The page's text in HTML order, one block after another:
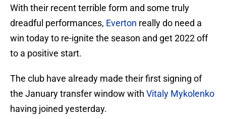
With their recent terrible form and some truly
dreadful performances, Everton really do need a
win today to re-ignite the season and get 2022 off
to a positive start.
The club have already made their first signing of
the January transfer window with Vitaly Mykolenko
having joined yesterday.